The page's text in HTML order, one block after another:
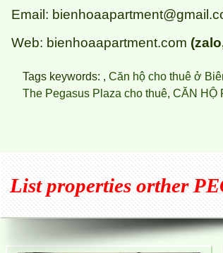
Email:
Web: bienhoaapartment.com
Tags keywords: , Căn hộ cho thuê ở
The Pegasus Plaza cho thuê, CĂN HỘ
List properties orther